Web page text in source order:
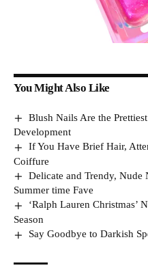
You Might Also Like
Blush Nails Are the
Development
If You Have Brief Hair,
Coiffure
Delicate and Trendy,
Summer time Fave
‘Ralph Lauren Christmas’
Season
Say Goodbye to Darkish